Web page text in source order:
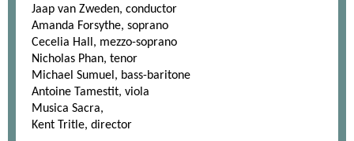
Jaap van Zweden, conductor
Amanda Forsythe, soprano
Cecelia Hall, mezzo-soprano
Nicholas Phan, tenor
Michael Sumuel, bass-baritone
Antoine Tamestit, viola
Musica Sacra,
Kent Tritle, director